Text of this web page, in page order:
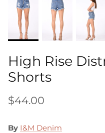
High Rise
Shorts
$44.00
By I&M Denim